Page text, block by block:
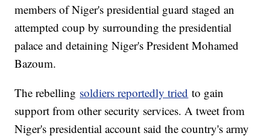
members of Niger's presidential guard staged an
attempted coup by surrounding the presidential
palace and detaining Niger's President Mohamed
Bazoum.
The rebelling soldiers reportedly tried to gain
support from other security services. A tweet from
Niger's presidential account said the country's army